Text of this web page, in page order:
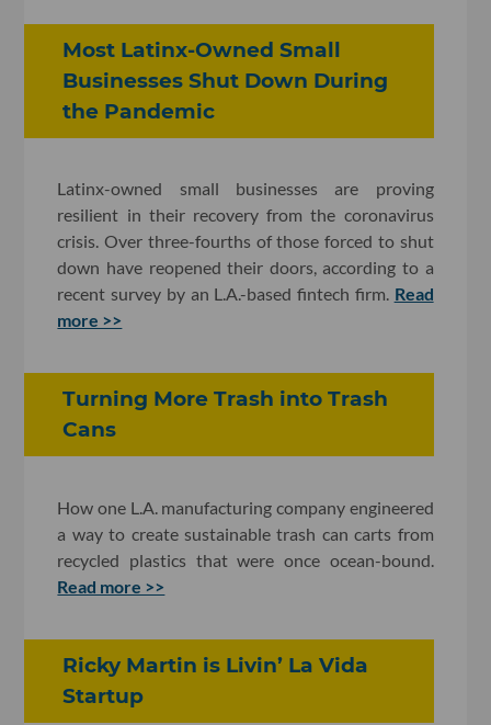
Most Latinx-Owned Small
Businesses Shut Down During
the Pandemic
Latinx-owned small businesses are proving
resilient in their recovery from the coronavirus
crisis. Over three-fourths of those forced to shut
down have reopened their doors, according to a
recent survey by an L.A.-based fintech firm. Read
more >>
Turning More Trash into Trash
Cans
How one L.A. manufacturing company engineered
a way to create sustainable trash can carts from
recycled plastics that were once ocean-bound.
Read more >>
Ricky Martin is Livin’ La Vida
Startup